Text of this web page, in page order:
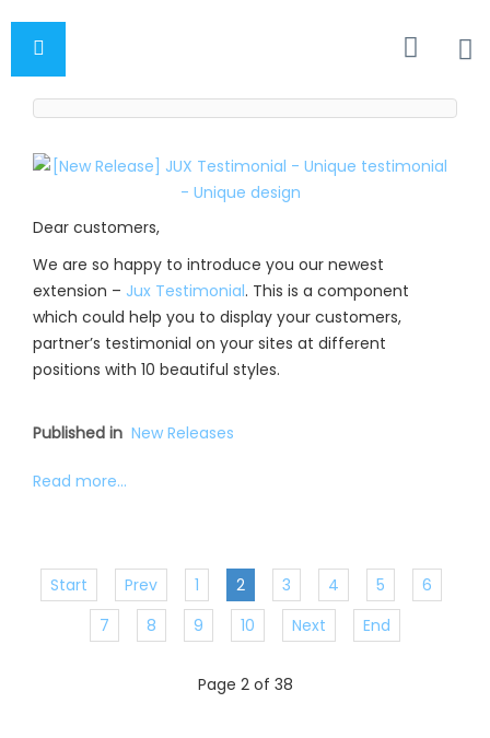
Dear customers,
We are so happy to introduce you our newest
extension – Jux Testimonial. This is a component
which could help you to display your customers,
partner’s testimonial on your sites at different
positions with 10 beautiful styles.
Published in New Releases
Read more...
Start Prev 1 2 3 4 5
6
7
8 9 10 Next End
Page 2 of 38